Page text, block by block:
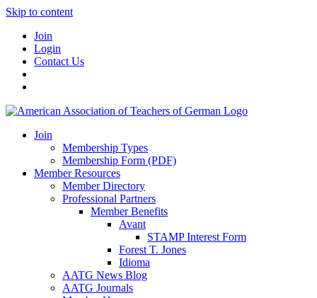
Skip to content
Join
Login
Contact Us
Join
Membership Types
Membership Form (PDF)
Member Resources
Member Directory
Professional Partners
Member Benefits
Avant
STAMP Interest Form
Forest T. Jones
Idioma
AATG News Blog
AATG Journals